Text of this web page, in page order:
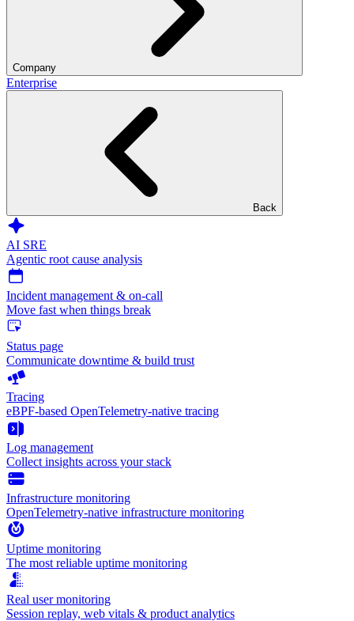
Company
Enterprise
Back
AI SRE
Agentic root cause analysis
Incident management & on-call
Move fast when things break
Status page
Communicate downtime & build trust
Tracing
eBPF-based OpenTelemetry-native tracing
Log management
Collect insights across your stack
Infrastructure monitoring
OpenTelemetry-native infrastructure monitoring
Uptime monitoring
The most reliable uptime monitoring
Real user monitoring
Session replay, web vitals & product analytics